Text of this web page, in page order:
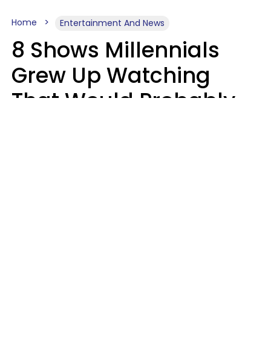
Home Entertainment And News
8 Shows Millennials
Grew Up Watching
That Would Probably